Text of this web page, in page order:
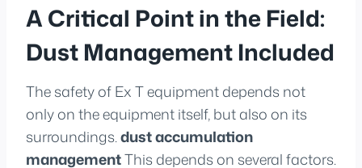
A Critical Point in the Field:
Dust Management Included
The safety of Ex T equipment depends not
only on the equipment itself, but also on its
surroundings.dust accumulation
managementThis depends on several factors.